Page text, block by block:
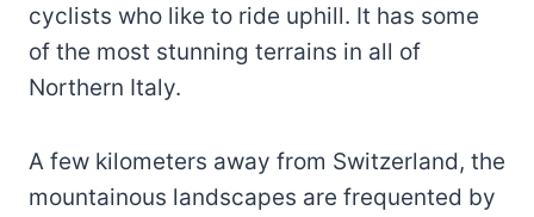
cyclists who like to ride uphill. It has some
of the most stunning terrains in all of
Northern Italy.
A few kilometers away from Switzerland, the
mountainous landscapes are frequented by